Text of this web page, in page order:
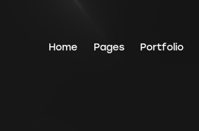
Home Pages Portfolio